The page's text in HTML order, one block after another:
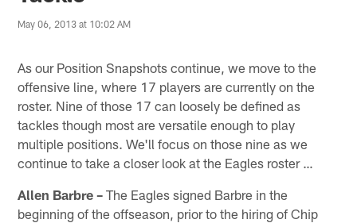
May 06, 2013 at 10:02 AM
As our Position Snapshots continue, we move to the
offensive line, where 17 players are currently on the
roster. Nine of those 17 can loosely be defined as
tackles though most are versatile enough to play
multiple positions. We'll focus on those nine as we
continue to take a closer look at the Eagles roster …
Allen Barbre – The Eagles signed Barbre in the
beginning of the offseason, prior to the hiring of Chip